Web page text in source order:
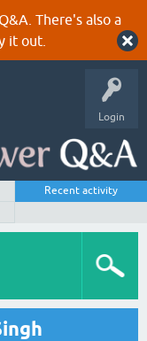
There's also a
it out.
Login
Recent activity